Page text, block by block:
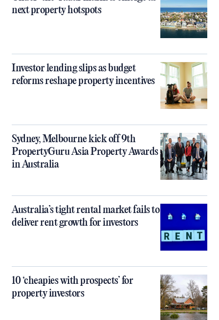
next property hotspots
Investor lending slips as budget
reforms reshape property incentives
Sydney, Melbourne kick off 9th
PropertyGuru Asia Property Awards
in Australia
Australia’s tight rental market fails to
deliver rent growth for investors
10 ‘cheapies with prospects’ for
property investors